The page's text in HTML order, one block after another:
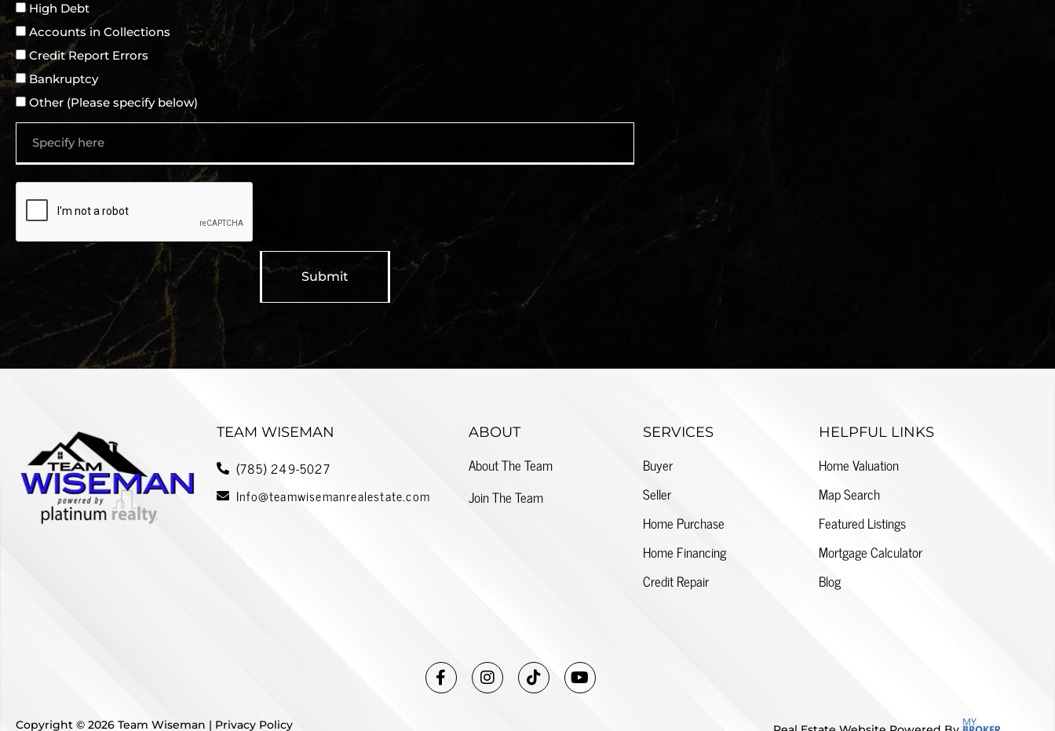
High Debt
Accounts in Collections
Credit Report Errors
Bankruptcy
Other (Please specify below)
Submit
t
e
TEAM WISEMAN
(785) 249-5027
Info@teamwisemanrealestate.com
ABOUT
About The Team
Join The Team
SERVICES
Buyer
Seller
Home Purchase
Home Financing
Credit Repair
HELPFUL LINKS
Home Valuation
Map Search
Featured Listings
Mortgage Calculator
Blog
Copyright © 2026 Team Wiseman | Privacy Policy